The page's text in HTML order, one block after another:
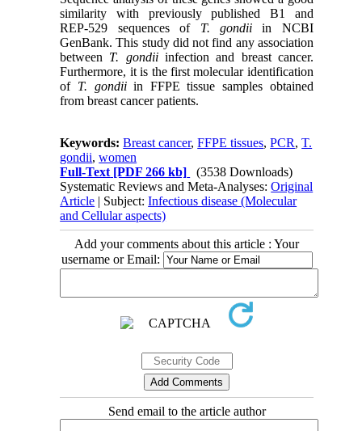
similarity with previously published B1 and
REP-529 sequences of T. gondiiin NCBI
GenBank. This study did not find any association
between T. gondiiinfection and breast cancer.
Furthermore, it is the first molecular identification
of T. gondiiin FFPE tissue samples obtained
from breast cancer patients.
Keywords:Breast cancer,FFPE tissues,PCR,T.
gondii,women
Full-Text [PDF 266 kb]
(3538 Downloads)
Systematic Reviews and Meta-Analyses:Original
Article | Subject:Infectious disease (Molecular
and Cellular aspects)
Add your comments about this article : Your
username or Email:
Send email to the article author